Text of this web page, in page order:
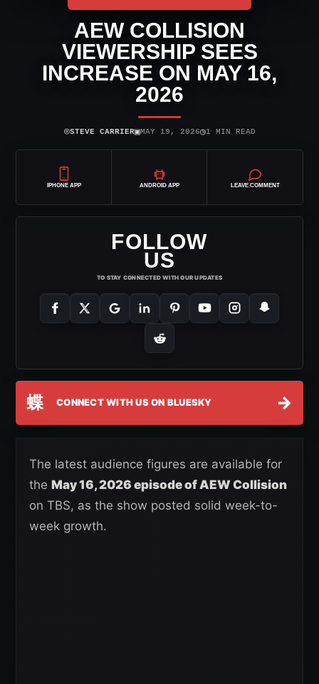
AEW COLLISION
VIEWERSHIP SEES
INCREASE ON MAY 16,
2026
⌾STEVE CARRIER▣MAY 19, 2026◷1 MIN READ
IPHONE APP ANDROID APP LEAVE COMMENT
FOLLOW
US
TO STAY CONNECTED WITH OUR UPDATES
蝶 CONNECT WITH US ON BLUESKY →
The latest audience figures are available for
the May 16, 2026 episode of AEW Collision
on TBS, as the show posted solid week-to-
week growth.